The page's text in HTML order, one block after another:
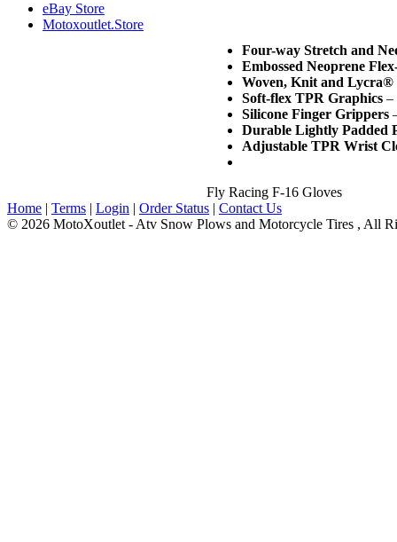
eBay Store
Motoxoutlet.Store
Four-way Stretch and
Embossed Neoprene
Woven, Knit and Lycra®
Soft-flex TPR Graphics –
Silicone Finger Grippers
Durable Lightly Padded
Adjustable TPR Wrist
Fly Racing F-16 Gloves
Home | Terms | Login | Order Status | Contact Us
© 2026 MotoXoutlet - Atv Snow Plows and Motorcycle Tires , All